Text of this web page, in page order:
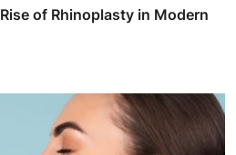
of Rhinoplasty in Modern